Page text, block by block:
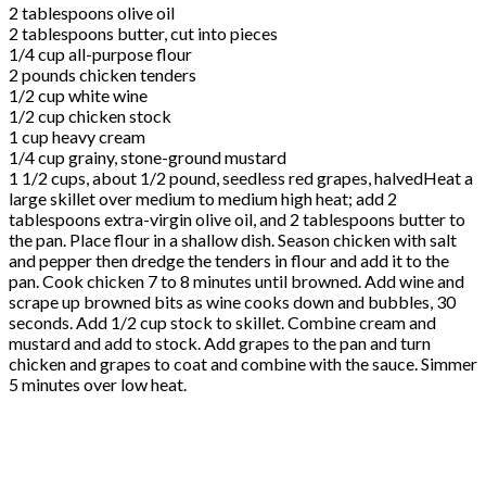
2 tablespoons olive oil
2 tablespoons butter, cut into pieces
1/4 cup all-purpose flour
2 pounds chicken tenders
1/2 cup white wine
1/2 cup chicken stock
1 cup heavy cream
1/4 cup grainy, stone-ground mustard
1 1/2 cups, about 1/2 pound, seedless red grapes, halvedHeat a
large skillet over medium to medium high heat; add 2
tablespoons extra-virgin olive oil, and 2 tablespoons butter to
the pan. Place flour in a shallow dish. Season chicken with salt
and pepper then dredge the tenders in flour and add it to the
pan. Cook chicken 7 to 8 minutes until browned. Add wine and
scrape up browned bits as wine cooks down and bubbles, 30
seconds. Add 1/2 cup stock to skillet. Combine cream and
mustard and add to stock. Add grapes to the pan and turn
chicken and grapes to coat and combine with the sauce. Simmer
5 minutes over low heat.